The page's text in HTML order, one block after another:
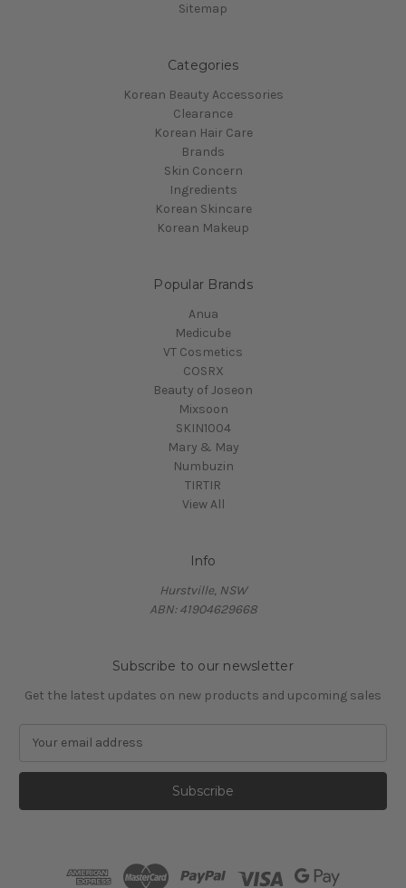
Sitemap
Categories
Korean Beauty Accessories
Clearance
Korean Hair Care
Brands
Skin Concern
Ingredients
Korean Skincare
Korean Makeup
Popular Brands
Anua
Medicube
VT Cosmetics
COSRX
Beauty of Joseon
Mixsoon
SKIN1004
Mary & May
Numbuzin
TIRTIR
View All
Info
Hurstville, NSW
ABN: 41904629668
Subscribe to our newsletter
Get the latest updates on new products and upcoming sales
a
l